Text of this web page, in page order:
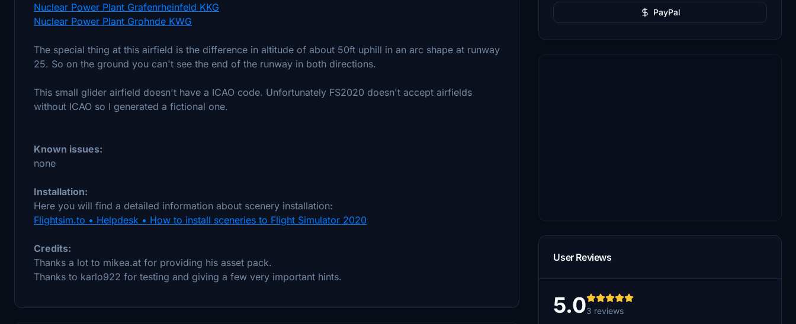
Nuclear Power Plant Grafenrheinfeld KKG
Nuclear Power Plant Grohnde KWG
The special thing at this airfield is the difference in altitude of about 50ft uphill in an arc shape at runway
25. So on the ground you can't see the end of the runway in both directions.
This small glider airfield doesn't have a ICAO code. Unfortunately FS2020 doesn't accept airfields
without ICAO so I generated a fictional one.
Known issues:
none
Installation:
Here you will find a detailed information about scenery installation:
Flightsim.to • Helpdesk • How to install sceneries to Flight Simulator 2020
Credits:
Thanks a lot to mikea.at for providing his asset pack.
Thanks to karlo922 for testing and giving a few very important hints.
PayPal
User Reviews
5.03 reviews